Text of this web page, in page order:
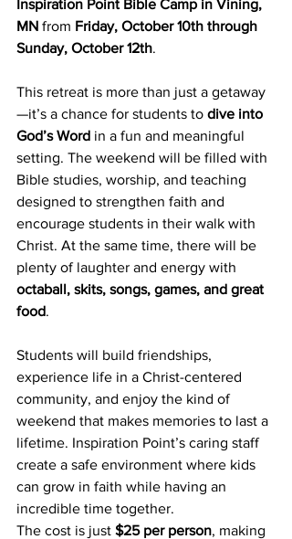
Inspiration Point Bible Camp in Vining,
MN from Friday, October 10th through
Sunday, October 12th.
This retreat is more than just a getaway
—it’s a chance for students to dive into
God’s Word in a fun and meaningful
setting. The weekend will be filled with
Bible studies, worship, and teaching
designed to strengthen faith and
encourage students in their walk with
Christ. At the same time, there will be
plenty of laughter and energy with
octaball, skits, songs, games, and great
food.
Students will build friendships,
experience life in a Christ-centered
community, and enjoy the kind of
weekend that makes memories to last a
lifetime. Inspiration Point’s caring staff
create a safe environment where kids
can grow in faith while having an
incredible time together.
The cost is just $25 per person, making